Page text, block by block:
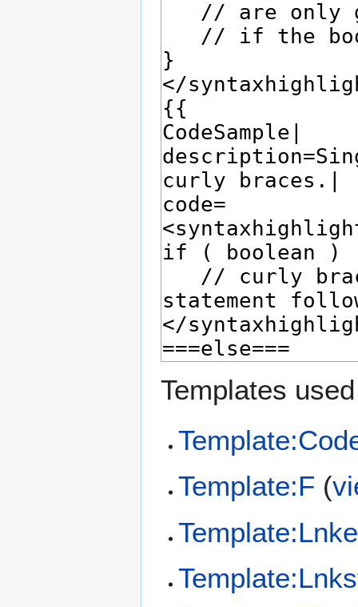
Templates
Template:F (